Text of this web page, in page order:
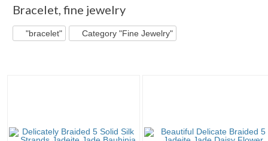
Bracelet, fine jewelry
"bracelet" Category "Fine Jewelry"